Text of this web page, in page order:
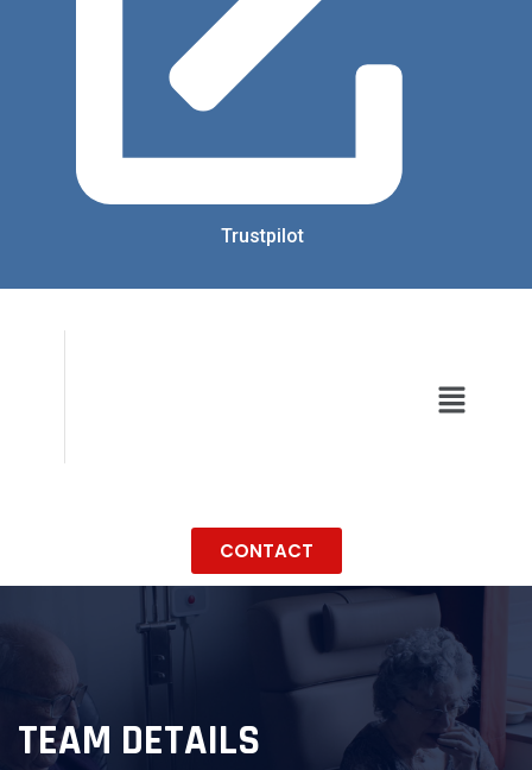
Trustpilot
CONTACT
TEAM DETAILS